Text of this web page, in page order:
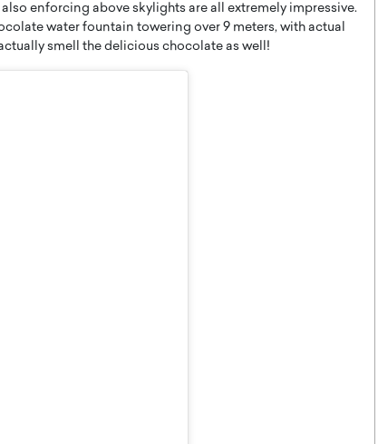
enforcing above skylights are all extremely impressive.
water fountain towering over 9 meters, with actual
smell the delicious chocolate as well!